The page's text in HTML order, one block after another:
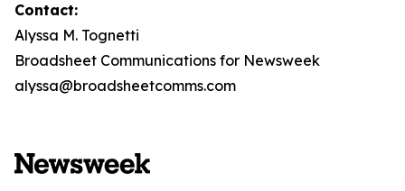
Contact:
Alyssa M. Tognetti
Broadsheet Communications for Newsweek
alyssa@broadsheetcomms.com